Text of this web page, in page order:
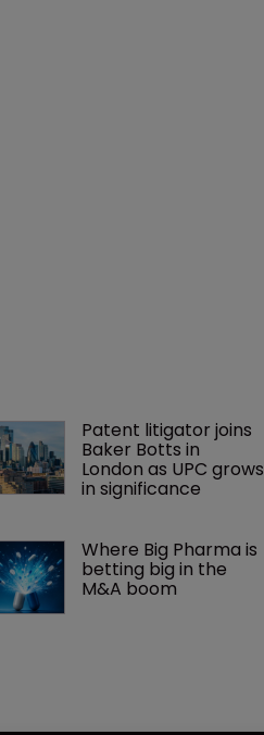
Patent litigator joins
Baker Botts in
London as UPC grows
in significance
Where Big Pharma is
betting big in the
M&A boom